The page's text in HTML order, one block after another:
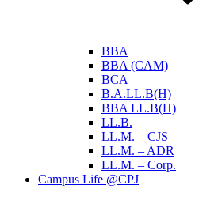
BBA
BBA (CAM)
BCA
B.A.LL.B(H)
BBA LL.B(H)
LL.B.
LL.M. – CJS
LL.M. – ADR
LL.M. – Corp.
Campus Life @CPJ